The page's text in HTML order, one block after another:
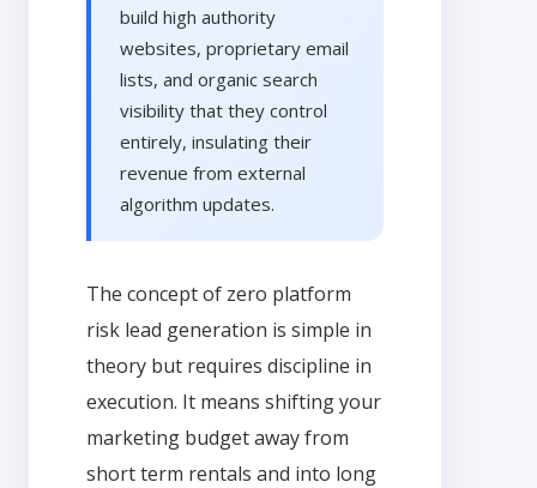
build high authority
websites, proprietary email
lists, and organic search
visibility that they control
entirely, insulating their
revenue from external
algorithm updates.
The concept of zero platform
risk lead generation is simple in
theory but requires discipline in
execution. It means shifting your
marketing budget away from
short term rentals and into long